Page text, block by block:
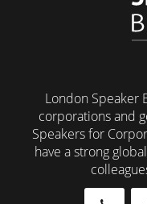
London Speaker
corporations and
Speakers for
have a strong